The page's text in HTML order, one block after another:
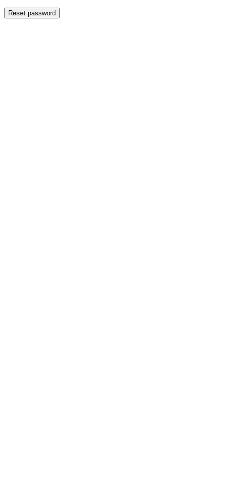
Reset password